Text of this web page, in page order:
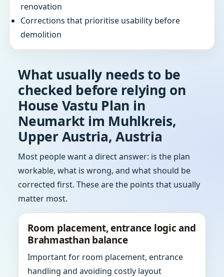
renovation
Corrections that prioritise usability before
demolition
What usually needs to be
checked before relying on
House Vastu Plan in
Neumarkt im Muhlkreis,
Upper Austria, Austria
Most people want a direct answer: is the plan
workable, what is wrong, and what should be
corrected first. These are the points that usually
matter most.
Room placement, entrance logic and
Brahmasthan balance
Important for room placement, entrance
handling and avoiding costly layout